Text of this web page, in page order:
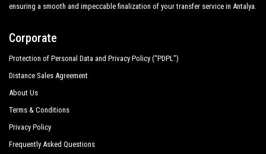
ensuring a smooth and impeccable finalization of your transfer service in Antalya.
Corporate
Protection of Personal Data and Privacy Policy (“PDPL”)
Distance Sales Agreement
About Us
Terms & Conditions
Privacy Policy
Frequently Asked Questions